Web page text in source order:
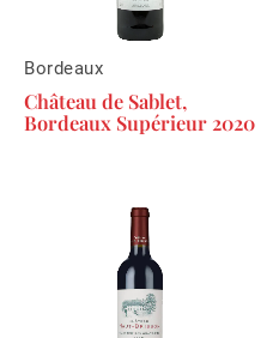
Bordeaux
Château de Sablet,
Bordeaux Supérieur 2020